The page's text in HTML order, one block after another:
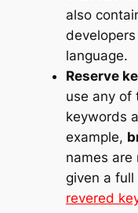
also
language.
Reserve
use any of
keywords
example,
names are
given a
revered